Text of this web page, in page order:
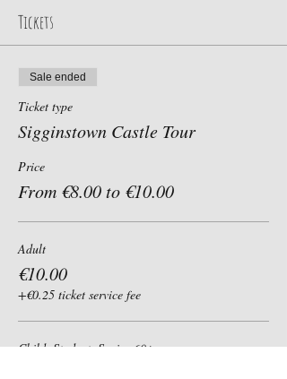
Tickets
Sale ended
Ticket type
Sigginstown Castle Tour
Price
From €8.00 to €10.00
Adult
€10.00
+€0.25 ticket service fee
Child, Student, Senior 60+